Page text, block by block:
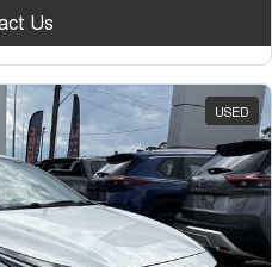
Us
USED